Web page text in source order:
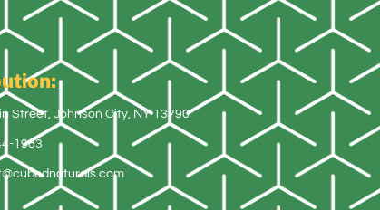
Street, Johnson City, NY 13790
1983